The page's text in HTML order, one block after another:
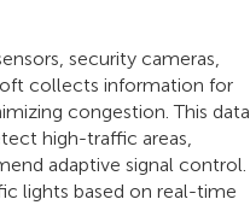
security cameras,
collects information for
congestion. This data
high-traffic areas,
adaptive signal control.
lights based on real-time